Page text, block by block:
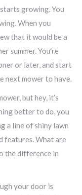
growing. You
When you
that it would be a
summer. You’re
or later, and start
next mower to have.
but hey, it’s
better to do, you
a line of shiny lawn
features. What are
the difference in
your door is